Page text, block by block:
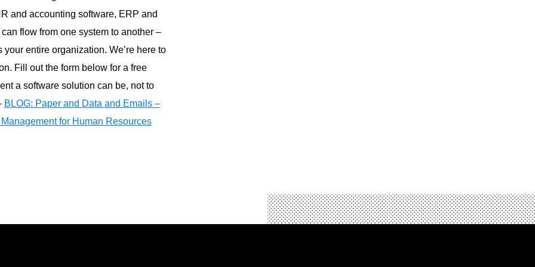
and accounting software, ERP and
flow from one system to another –
entire organization. We’re here to
Fill out the form below for a free
a software solution can be, not to
BLOG: Paper and Data and Emails –
for Human Resources